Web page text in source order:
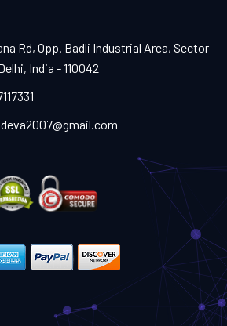
Rd, Opp. Badli Industrial Area, Sector
India - 110042